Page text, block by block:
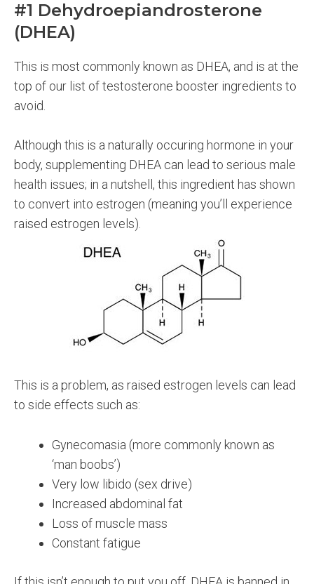
#1 Dehydroepiandrosterone
(DHEA)
This is most commonly known as DHEA, and is at the
top of our list of testosterone booster ingredients to
avoid.
Although this is a naturally occuring hormone in your
body, supplementing DHEA can lead to serious male
health issues; in a nutshell, this ingredient has shown
to convert into estrogen (meaning you’ll experience
raised estrogen levels).
This is a problem, as raised estrogen levels can lead
to side effects such as:
Gynecomasia (more commonly known as
‘man boobs’)
Very low libido (sex drive)
Increased abdominal fat
Loss of muscle mass
Constant fatigue